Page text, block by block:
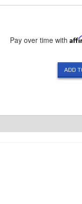
Pay over time with
ADD